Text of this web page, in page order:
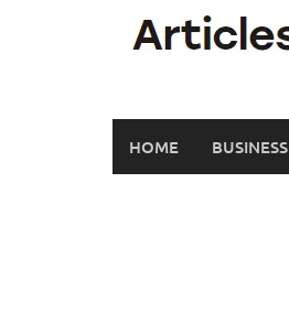
HOME BUSINESS